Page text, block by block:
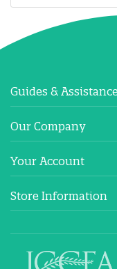
Guides &
Our Company
Your Account
Store Information